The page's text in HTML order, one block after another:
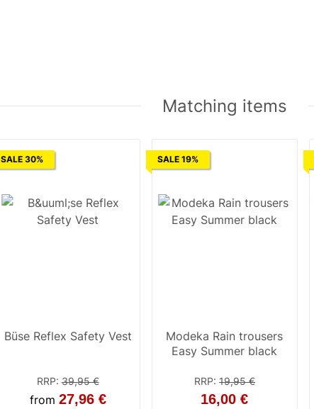
Matching items
SALE 30%
Büse Reflex Safety Vest
RRP:39,95 €
from 27,96 €
SALE 19%
Modeka Rain trousers
Easy Summer black
RRP: 19,95 €
16,00 €